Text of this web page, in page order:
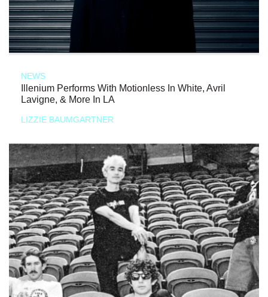
NEWS
Illenium Performs With Motionless In White, Avril
Lavigne, & More In LA
LIZZIE BAUMGARTNER